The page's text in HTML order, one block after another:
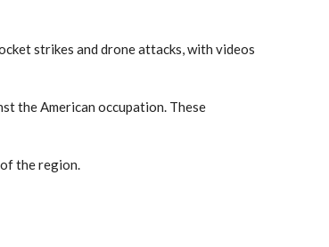
strikes and drone attacks, with videos
the American occupation. These
the region.